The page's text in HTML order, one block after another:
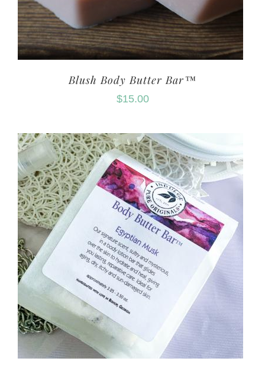
Blush Body Butter Bar™
$15.00